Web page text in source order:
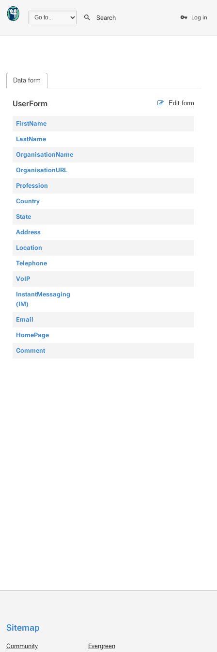
Search Log in
Data form
Edit form
UserForm
FirstName
LastName
OrganisationName
OrganisationURL
Profession
Country
State
Address
Location
Telephone
VoIP
InstantMessaging
(IM)
Email
HomePage
Comment
Sitemap
Community Evergreen